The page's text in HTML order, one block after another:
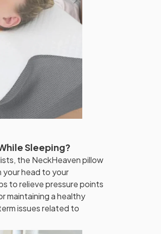
Sleeping?
the NeckHeaven pillow
your head to your
to relieve pressure points
maintaining a healthy
issues related to